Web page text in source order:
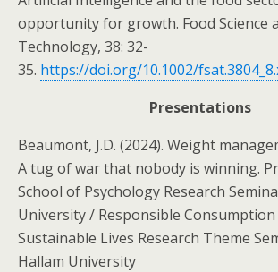
opportunity for growth. Food Science
Technology, 38: 32-
35. https://doi.org/10.1002/
Presentations
Beaumont, J.D. (2024). Weight
A tug of war that nobody is winning.
School of Psychology Research
University / Responsible Consumption
Sustainable Lives Research Theme
Hallam University